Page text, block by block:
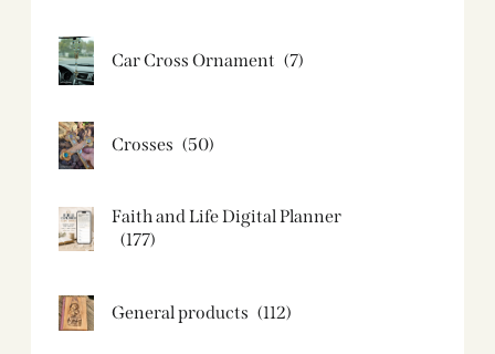
Car Cross Ornament (7)
Crosses (50)
Faith and Life Digital Planner
(177)
General products (112)